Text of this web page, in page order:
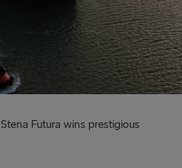
Stena Futura wins prestigious